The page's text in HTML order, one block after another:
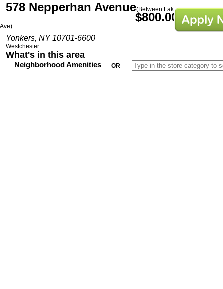
578 Nepperhan Avenue(Between Lake Ave & Orchard
Ave)
Yonkers, NY 10701-6600
Westchester
$800.00/Mo
What's in this area
Neighborhood Amenities OR